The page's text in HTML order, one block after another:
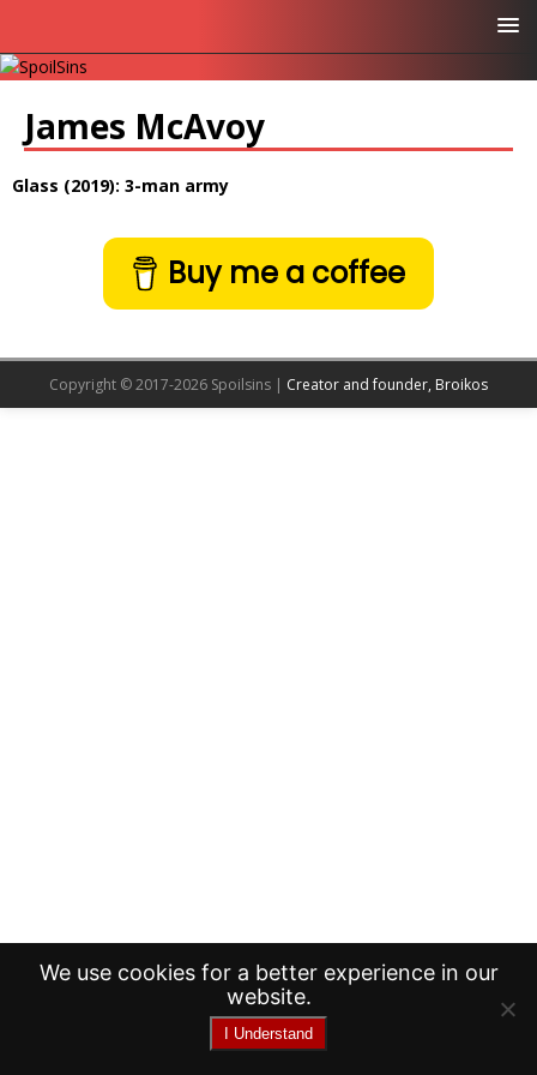
James McAvoy
Glass (2019): 3-man army
Buy me a coffee
Copyright © 2017-2026 Spoilsins | Creator and founder, Broikos
We use cookies for a better experience in our
website.
I Understand